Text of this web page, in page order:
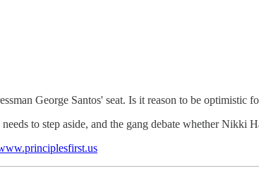
George Santos' seat. Is it reason to be optimistic
to step aside, and the gang debate whether